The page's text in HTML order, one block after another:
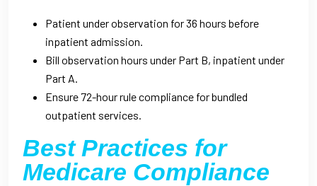
Patient under observation for 36 hours before
inpatient admission.
Bill observation hours under Part B, inpatient under
Part A.
Ensure 72-hour rule compliance for bundled
outpatient services.
Best Practices for
Medicare Compliance